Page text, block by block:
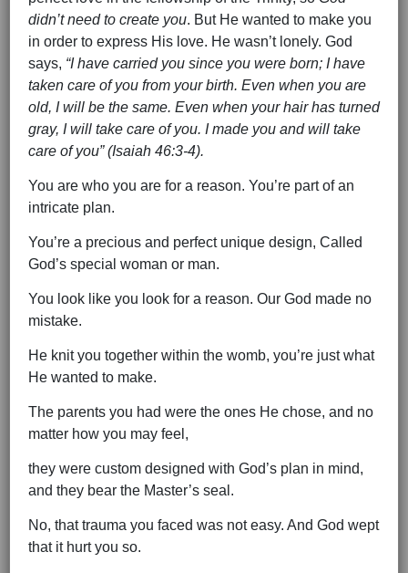
didn’t need to create you. But He wanted to make you
in order to express His love. He wasn’t lonely. God
says, “I have carried you since you were born; I have
taken care of you from your birth. Even when you are
old, I will be the same. Even when your hair has turned
gray, I will take care of you. I made you and will take
care of you” (Isaiah 46:3-4).
You are who you are for a reason. You’re part of an
intricate plan.
You’re a precious and perfect unique design, Called
God’s special woman or man.
You look like you look for a reason. Our God made no
mistake.
He knit you together within the womb, you’re just what
He wanted to make.
The parents you had were the ones He chose, and no
matter how you may feel,
they were custom designed with God’s plan in mind,
and they bear the Master’s seal.
No, that trauma you faced was not easy. And God wept
that it hurt you so.